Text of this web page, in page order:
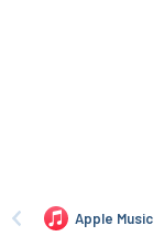
Apple Music